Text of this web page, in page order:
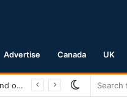
Advertise Canada UK
San Jose Earthquakes Crush Club Necaxa 5-0 to Secure Spot in Leagues Cup Round of 16
Switch